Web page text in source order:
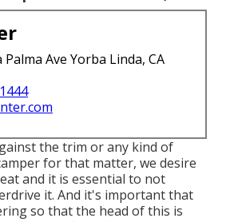
Palma Ave Yorba Linda, CA
the trim or any kind of
for that matter, we desire
and it is essential to not
it. And it's important that
so that the head of this is